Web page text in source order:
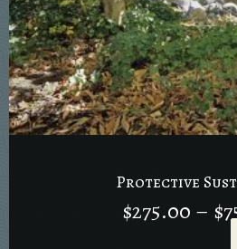
Protective
$275.00 – $